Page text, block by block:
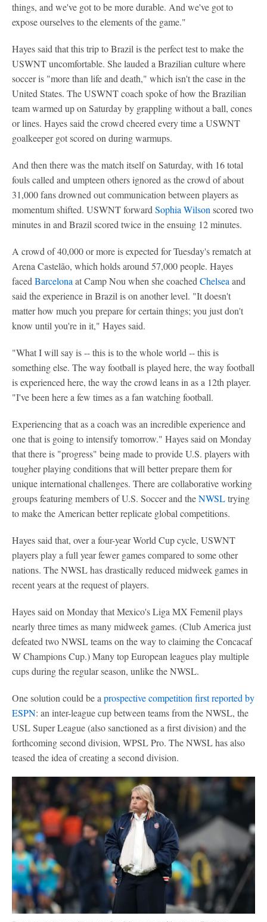
things, and we've got to be more durable. And we've got to
expose ourselves to the elements of the game."
Hayes said that this trip to Brazil is the perfect test to make the
USWNT uncomfortable. She lauded a Brazilian culture where
soccer is "more than life and death," which isn't the case in the
United States. The USWNT coach spoke of how the Brazilian
team warmed up on Saturday by grappling without a ball, cones
or lines. Hayes said the crowd cheered every time a USWNT
goalkeeper got scored on during warmups.
And then there was the match itself on Saturday, with 16 total
fouls called and umpteen others ignored as the crowd of about
31,000 fans drowned out communication between players as
momentum shifted. USWNT forward Sophia Wilson scored two
minutes in and Brazil scored twice in the ensuing 12 minutes.
A crowd of 40,000 or more is expected for Tuesday's rematch at
Arena Castelão, which holds around 57,000 people. Hayes
faced Barcelona at Camp Nou when she coached Chelsea and
said the experience in Brazil is on another level. "It doesn't
matter how much you prepare for certain things; you just don't
know until you're in it," Hayes said.
"What I will say is -- this is to the whole world -- this is
something else. The way football is played here, the way football
is experienced here, the way the crowd leans in as a 12th player.
"I've been here a few times as a fan watching football.
Experiencing that as a coach was an incredible experience and
one that is going to intensify tomorrow." Hayes said on Monday
that there is "progress" being made to provide U.S. players with
tougher playing conditions that will better prepare them for
unique international challenges. There are collaborative working
groups featuring members of U.S. Soccer and theNWSLtrying
to make the American better replicate global competitions.
Hayes said that, over a four-year World Cup cycle, USWNT
players play a full year fewer games compared to some other
nations. The NWSL has drastically reduced midweek games in
recent years at the request of players.
Hayes said on Monday that Mexico's Liga MX Femenil plays
nearly three times as many midweek games. (Club America just
defeated two NWSL teams on the way to claiming the Concacaf
W Champions Cup.) Many top European leagues play multiple
cups during the regular season, unlike the NWSL.
One solution could be a prospective competition first reported by
ESPN: an inter-league cup between teams from the NWSL, the
USL Super League (also sanctioned as a first division) and the
forthcoming second division, WPSL Pro. The NWSL has also
teased the idea of creating a second division.